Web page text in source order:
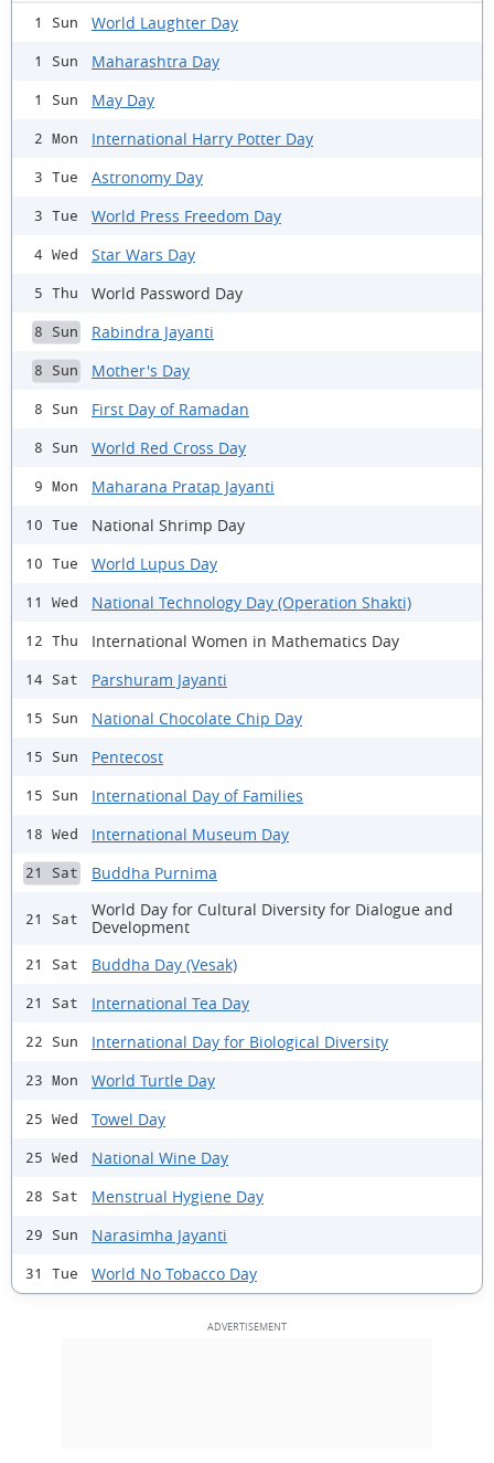
1 Sun World Laughter Day
1 Sun Maharashtra Day
1 Sun May Day
2 Mon International Harry Potter Day
3 Tue Astronomy Day
3 Tue World Press Freedom Day
4 Wed Star Wars Day
5 Thu World Password Day
8 Sun Rabindra Jayanti
8 Sun Mother's Day
8 Sun First Day of Ramadan
8 Sun World Red Cross Day
9 Mon Maharana Pratap Jayanti
10 Tue National Shrimp Day
10 Tue World Lupus Day
11 Wed National Technology Day (Operation Shakti)
12 Thu International Women in Mathematics Day
14 Sat Parshuram Jayanti
15 Sun National Chocolate Chip Day
15 Sun Pentecost
15 Sun International Day of Families
18 Wed International Museum Day
21 Sat Buddha Purnima
21 Sat
World Day for Cultural Diversity for Dialogue and
Development
21 Sat Buddha Day (Vesak)
21 Sat International Tea Day
22 Sun International Day for Biological Diversity
23 Mon World Turtle Day
25 Wed Towel Day
25 Wed National Wine Day
28 Sat Menstrual Hygiene Day
29 Sun Narasimha Jayanti
31 Tue World No Tobacco Day